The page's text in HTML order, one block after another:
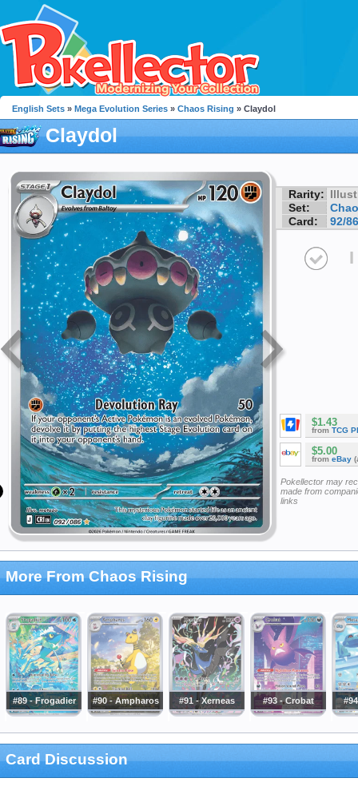
English Sets » Mega Evolution Series » Chaos Rising » Claydol
Claydol
Rarity:
Set:
Card:
92/86
I
$1.43
from TCG
$5.00
from eBay
Pokellector may
made from
links
More From Chaos Rising
#89 - Frogadier #90 - Ampharos #91 - Xerneas #93 - Crobat
Card Discussion